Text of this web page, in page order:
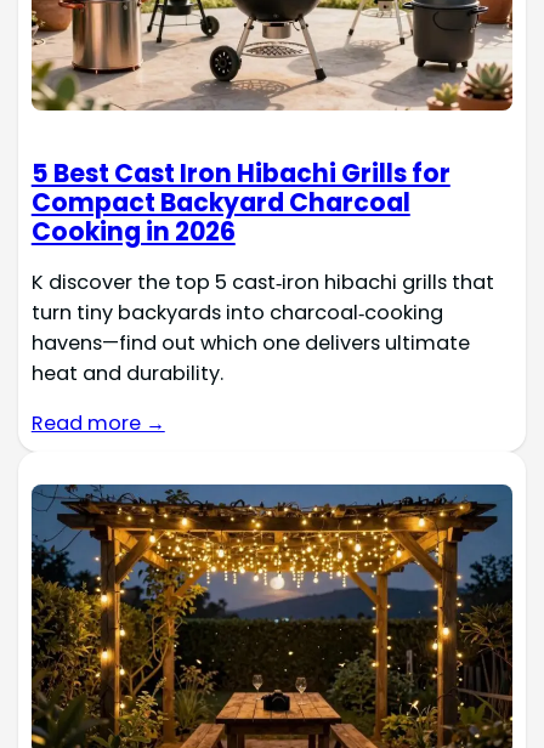
5 Best Cast Iron Hibachi Grills for
Compact Backyard Charcoal
Cooking in 2026
K discover the top 5 cast‑iron hibachi grills that
turn tiny backyards into charcoal‑cooking
havens—find out which one delivers ultimate
heat and durability.
Read more →